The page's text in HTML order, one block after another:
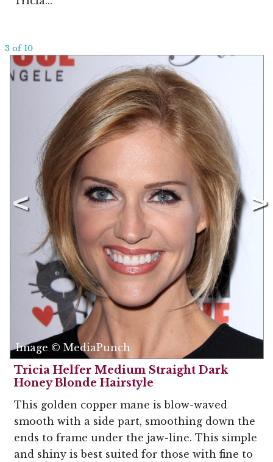
3 of 10
Image © MediaPunch
Tricia Helfer Medium Straight Dark
Honey Blonde Hairstyle
This golden copper mane is blow-waved
smooth with a side part, smoothing down the
ends to frame under the jaw-line. This simple
and shiny is best suited for those with fine to